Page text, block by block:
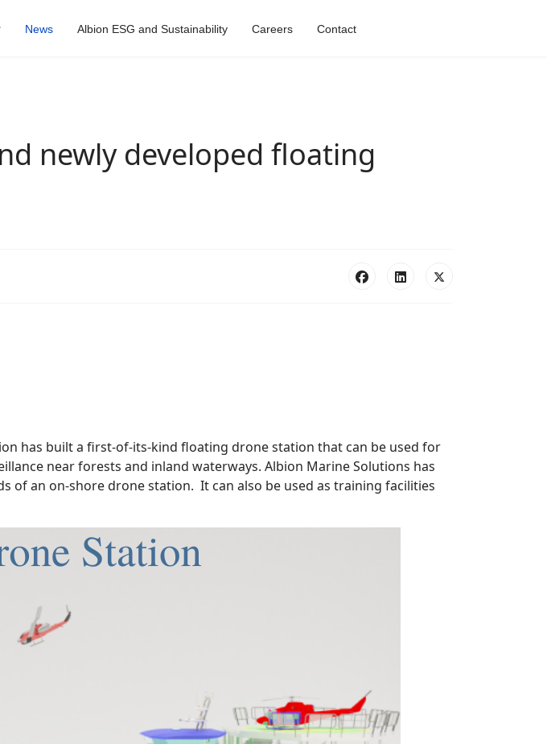
News Albion ESG and Sustainability Careers Contact
newly developed floating
has built a first-of-its-kind floating drone station that can be used for
near forests and inland waterways. Albion Marine Solutions has
of an on-shore drone station. It can also be used as training facilities